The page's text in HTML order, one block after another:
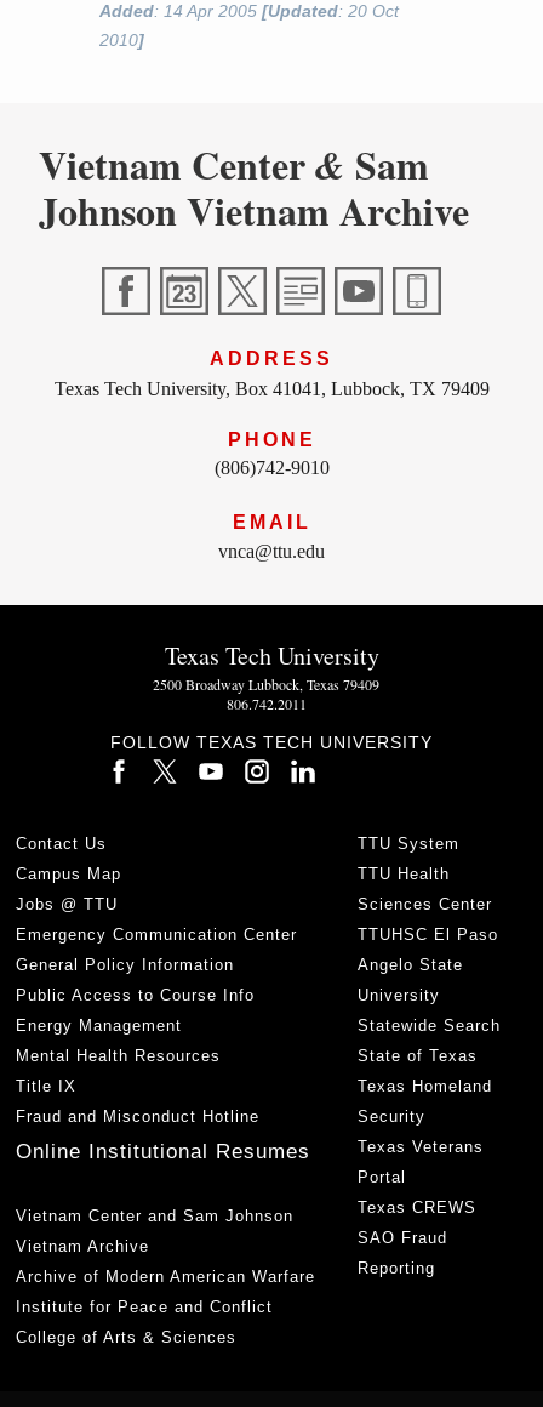
Added: 14 Apr 2005[Updated: 20 Oct
2010]
Vietnam Center& Sam
Johnson Vietnam Archive
ADDRESS
Texas Tech University, Box 41041, Lubbock, TX 79409
PHONE
(806)742-9010
EMAIL
vnca@ttu.edu
Texas Tech University
2500 Broadway Lubbock, Texas 79409
806.742.2011
FOLLOW TEXAS TECH UNIVERSITY
Contact Us
Campus Map
Jobs @ TTU
Emergency Communication Center
General Policy Information
Public Access to Course Info
Energy Management
Mental Health Resources
Title IX
Fraud and Misconduct Hotline
Online Institutional Resumes
Vietnam Center and Sam Johnson
Vietnam Archive
Archive of Modern American Warfare
Institute for Peace and Conflict
College of Arts & Sciences
TTU System
TTU Health
Sciences Center
TTUHSC El Paso
Angelo State
University
Statewide Search
State of Texas
Texas Homeland
Security
Texas Veterans
Portal
Texas CREWS
SAO Fraud
Reporting